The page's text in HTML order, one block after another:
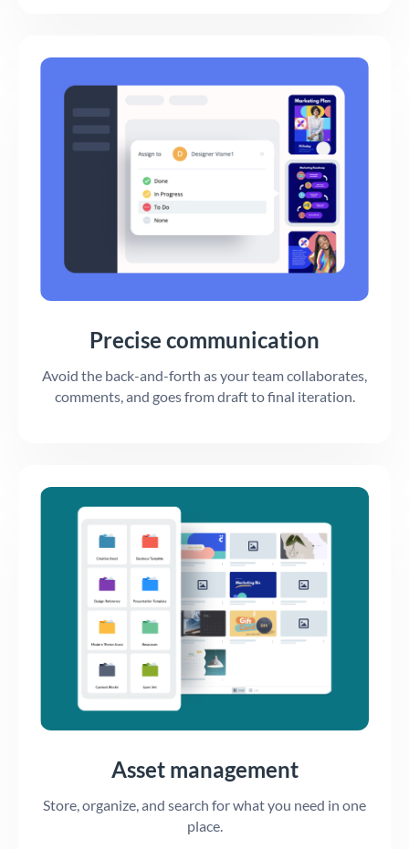
Precise communication
Avoid the back-and-forth as your team collaborates,
comments, and goes from draft to final iteration.
Asset management
Store, organize, and search for what you need in one
place.